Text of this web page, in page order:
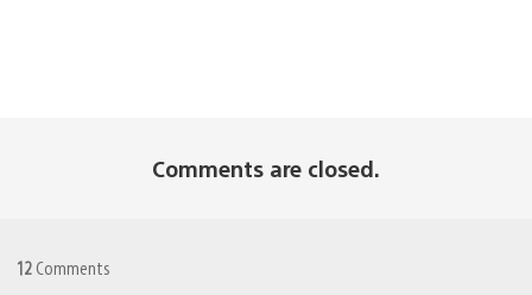
Comments are closed.
12 Comments